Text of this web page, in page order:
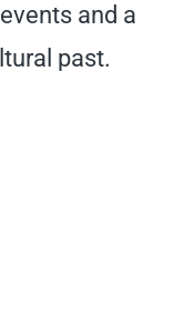
and a
past.